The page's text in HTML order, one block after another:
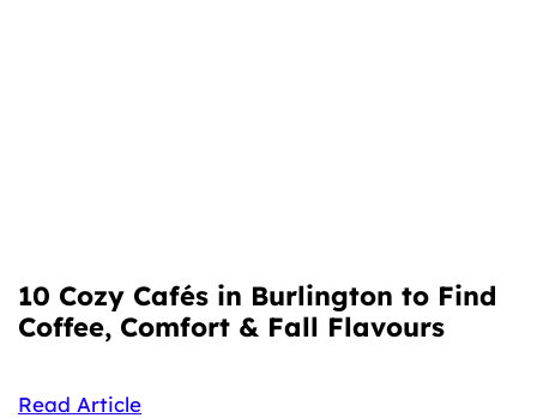
10 Cozy Cafés in Burlington to Find
Coffee, Comfort & Fall Flavours
Read Article